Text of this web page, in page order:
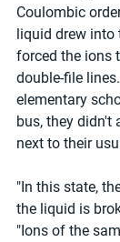
Coulombic
liquid drew into
forced the ions
double-file
elementary
bus, they didn't
next to their
"In this state,
the liquid is
"Ions of the